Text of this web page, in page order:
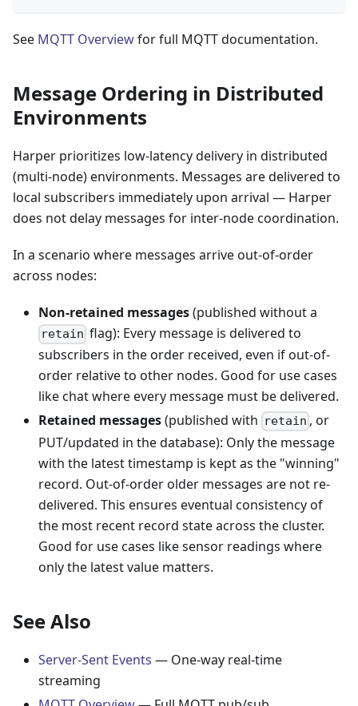
See MQTT Overviewfor full MQTT documentation.
Message Ordering in Distributed
Environments
Harper prioritizes low-latency delivery in distributed
(multi-node) environments. Messages are delivered to
local subscribers immediately upon arrival — Harper
does not delay messages for inter-node coordination.
In a scenario where messages arrive out-of-order
across nodes:
Non-retained messages(published without a
retain flag): Every message is delivered to
subscribers in the order received, even if out-of-
order relative to other nodes. Good for use cases
like chat where every message must be delivered.
Retained messages(published with retain , or
PUT/updated in the database): Only the message
with the latest timestamp is kept as the "winning"
record. Out-of-order older messages are not re-
delivered. This ensures eventual consistency of
the most recent record state across the cluster.
Good for use cases like sensor readings where
only the latest value matters.
See Also
Server-Sent Events — One-way real-time
streaming